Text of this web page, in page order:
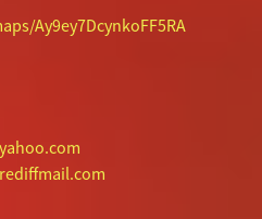
Ay9ey7DcynkoFF5RA